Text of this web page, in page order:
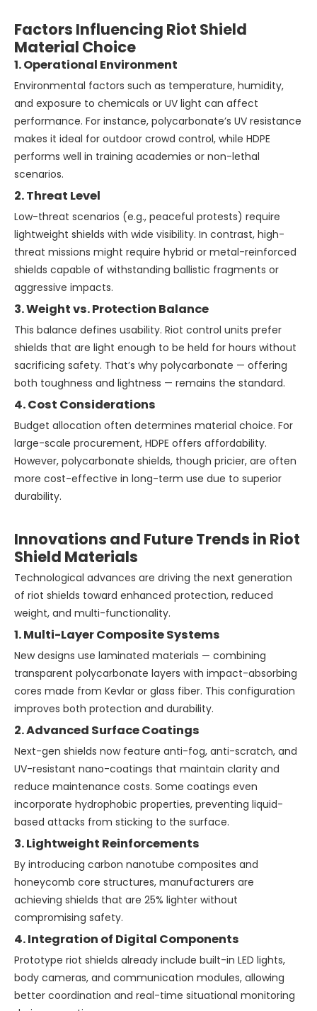
Factors Influencing Riot Shield
Material Choice
1. Operational Environment
Environmental factors such as temperature, humidity,
and exposure to chemicals or UV light can affect
performance. For instance, polycarbonate’s UV resistance
makes it ideal for outdoor crowd control, while HDPE
performs well in training academies or non-lethal
scenarios.
2. Threat Level
Low-threat scenarios (e.g., peaceful protests) require
lightweight shields with wide visibility. In contrast, high-
threat missions might require hybrid or metal-reinforced
shields capable of withstanding ballistic fragments or
aggressive impacts.
3. Weight vs. Protection Balance
This balance defines usability. Riot control units prefer
shields that are light enough to be held for hours without
sacrificing safety. That’s why polycarbonate — offering
both toughness and lightness — remains the standard.
4. Cost Considerations
Budget allocation often determines material choice. For
large-scale procurement, HDPE offers affordability.
However, polycarbonate shields, though pricier, are often
more cost-effective in long-term use due to superior
durability.
Innovations and Future Trends in Riot
Shield Materials
Technological advances are driving the next generation
of riot shields toward enhanced protection, reduced
weight, and multi-functionality.
1. Multi-Layer Composite Systems
New designs use laminated materials — combining
transparent polycarbonate layers with impact-absorbing
cores made from Kevlar or glass fiber. This configuration
improves both protection and durability.
2. Advanced Surface Coatings
Next-gen shields now feature anti-fog, anti-scratch, and
UV-resistant nano-coatings that maintain clarity and
reduce maintenance costs. Some coatings even
incorporate hydrophobic properties, preventing liquid-
based attacks from sticking to the surface.
3. Lightweight Reinforcements
By introducing carbon nanotube composites and
honeycomb core structures, manufacturers are
achieving shields that are 25% lighter without
compromising safety.
4. Integration of Digital Components
Prototype riot shields already include built-in LED lights,
body cameras, and communication modules, allowing
better coordination and real-time situational monitoring